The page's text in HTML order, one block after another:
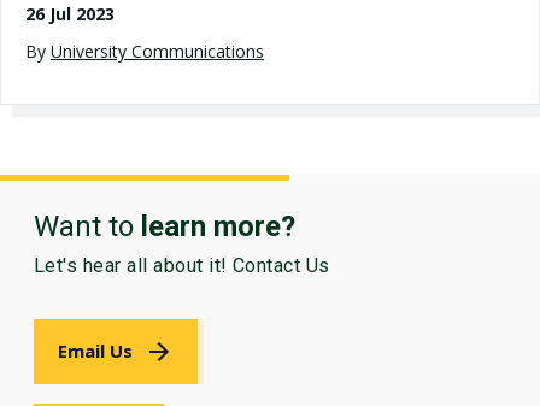
26 Jul 2023
By University Communications
Want to learn more?
Let's hear all about it! Contact Us
Email Us